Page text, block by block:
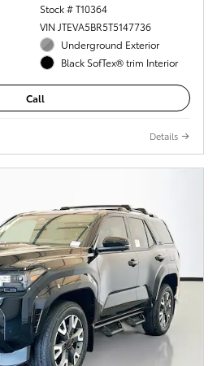
Stock # T10364
VIN JTEVA5BR5T5147736
Underground Exterior
Black SofTex® trim Interior
Call
Details